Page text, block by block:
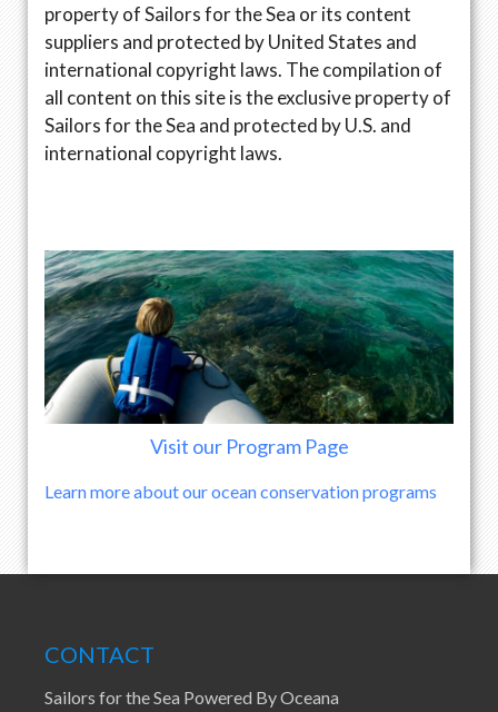
property of Sailors for the Sea or its content
suppliers and protected by United States and
international copyright laws. The compilation of
all content on this site is the exclusive property of
Sailors for the Sea and protected by U.S. and
international copyright laws.
Visit our Program Page
Learn more about our ocean conservation programs
CONTACT
Sailors for the Sea Powered By Oceana